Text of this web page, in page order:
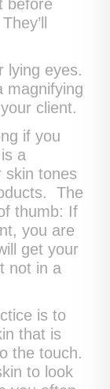
before
lying eyes.
magnifying
client.
if you
a
skin tones
The
thumb: If
you are
get your
not in a
is to
that is
the touch.
to look